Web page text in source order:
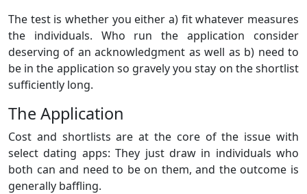
The test is whether you either a) fit whatever measures
the individuals. Who run the application consider
deserving of an acknowledgment as well as b) need to
be in the application so gravely you stay on the shortlist
sufficiently long.
The Application
Cost and shortlists are at the core of the issue with
select dating apps: They just draw in individuals who
both can and need to be on them, and the outcome is
generally baffling.